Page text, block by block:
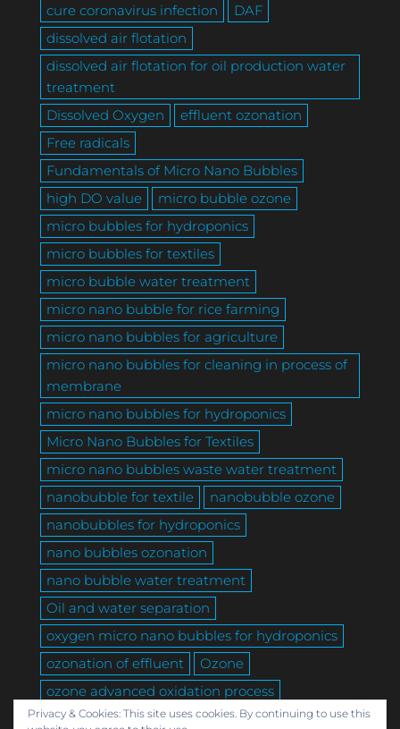
cure coronavirus infection
DAF
dissolved air flotation
dissolved air flotation for oil production water
treatment
Dissolved Oxygen
effluent ozonation
Free radicals
Fundamentals of Micro Nano Bubbles
high DO value
micro bubble ozone
micro bubbles for hydroponics
micro bubbles for textiles
micro bubble water treatment
micro nano bubble for rice farming
micro nano bubbles for agriculture
micro nano bubbles for cleaning in process of
membrane
micro nano bubbles for hydroponics
Micro Nano Bubbles for Textiles
micro nano bubbles waste water treatment
nanobubble for textile
nanobubble ozone
nanobubbles for hydroponics
nano bubbles ozonation
nano bubble water treatment
Oil and water separation
oxygen micro nano bubbles for hydroponics
ozonation of effluent
Ozone
ozone advanced oxidation process
ozone textile
Produced water DAF
Privacy & Cookies: This site uses cookies. By continuing to use this